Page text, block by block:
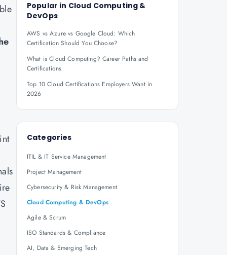
Popular in Cloud Computing &
DevOps
AWS vs Azure vs Google Cloud: Which
Certification Should You Choose?
What is Cloud Computing? Career Paths and
Certifications
Top 10 Cloud Certifications Employers Want in
2026
Categories
ITIL & IT Service Management
Project Management
Cybersecurity & Risk Management
Cloud Computing & DevOps
Agile & Scrum
ISO Standards & Compliance
AI, Data & Emerging Tech